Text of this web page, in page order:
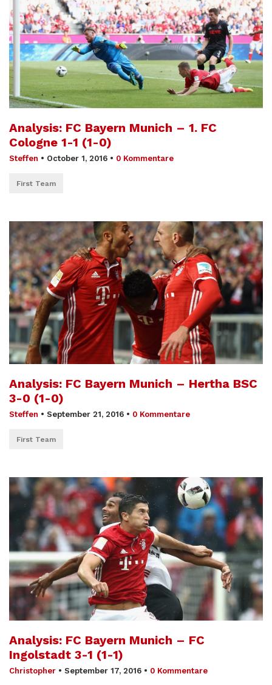
Analysis: FC Bayern Munich – 1. FC
Cologne 1-1 (1-0)
Steffen • October 1, 2016 • 0 Kommentare
First Team
Analysis: FC Bayern Munich – Hertha BSC
3-0 (1-0)
Steffen • September 21, 2016 • 0 Kommentare
First Team
Analysis: FC Bayern Munich – FC
Ingolstadt 3-1 (1-1)
Christopher • September 17, 2016 • 0 Kommentare